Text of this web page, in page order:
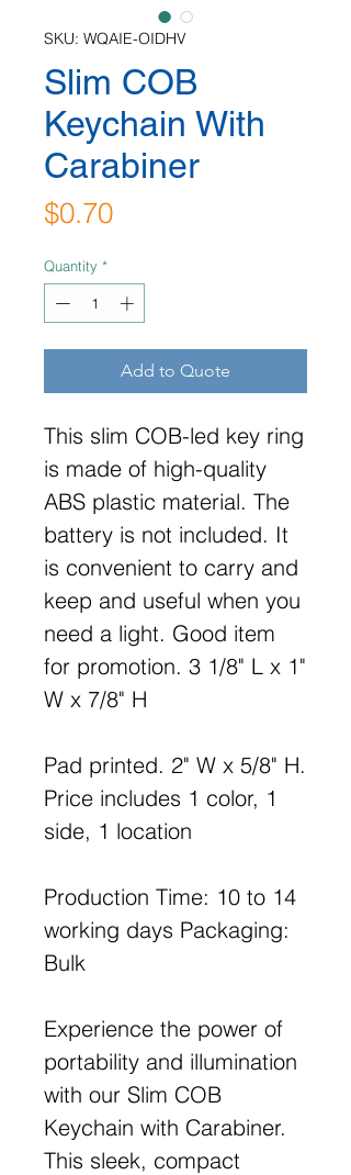
SKU: WQAIE-OIDHV
Slim COB
Keychain With
Carabiner
$0.70Price
Quantity *
Add to Quote
This slim COB-led key ring
is made of high-quality
ABS plastic material. The
battery is not included. It
is convenient to carry and
keep and useful when you
need a light. Good item
for promotion. 3 1/8" L x 1"
W x 7/8" H
Pad printed. 2" W x 5/8" H.
Price includes 1 color, 1
side, 1 location
Production Time: 10 to 14
working days Packaging:
Bulk
Experience the power of
portability and illumination
with our Slim COB
Keychain with Carabiner.
This sleek, compact